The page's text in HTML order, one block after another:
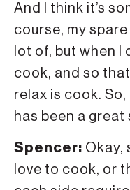
And I think it’s
course, my spare
lot of, but when I
cook, and so
relax is cook.
has been a
Spencer: Okay,
love to cook, or